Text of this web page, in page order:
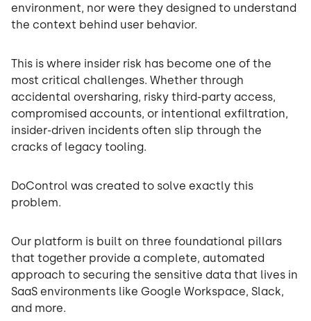
environment, nor were they designed to understand
the context behind user behavior.
This is where insider risk has become one of the
most critical challenges. Whether through
accidental oversharing, risky third-party access,
compromised accounts, or intentional exfiltration,
insider-driven incidents often slip through the
cracks of legacy tooling.
DoControl was created to solve exactly this
problem.
Our platform is built on three foundational pillars
that together provide a complete, automated
approach to securing the sensitive data that lives in
SaaS environments like Google Workspace, Slack,
and more.